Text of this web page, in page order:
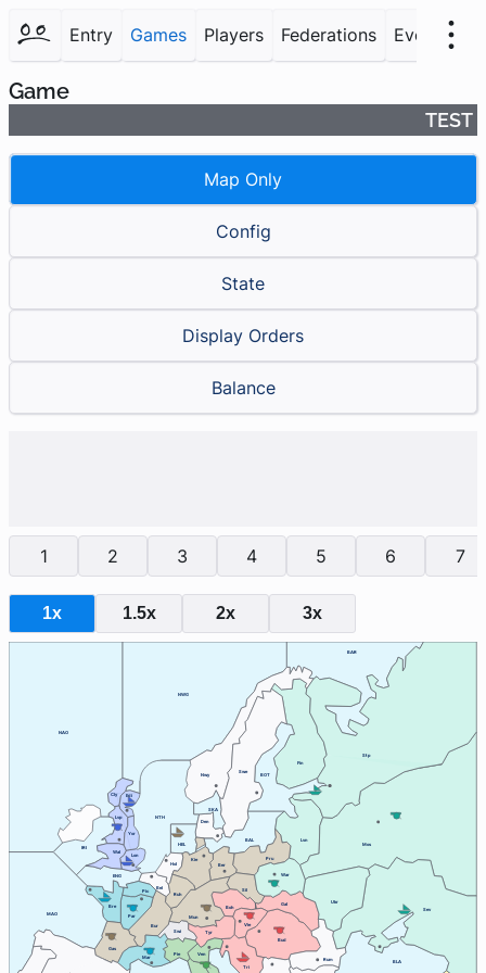
Entry Games Players Federations Events
Game
TEST
Map Only
Config
State
Display Orders
Balance
1 2 3 4 5 6 7
1x 1.5x 2x 3x
NWG
NTH
Swi
BAL
BAR
Bel
Ber
BLA
Boh
Bre
Bud
Bur
Cly
Den
Edi
ENG
Fin
Gal
Gas
BOT
HEL
Hol
IRI
Kie
Lvp
Lvn
Lon
Mar
MAO
Mos
Mun
NAO
Nwy
Par
Pic
Pie
Pru
Ruh
Rum
Sev
Sil
SKA
Stp
Swe
Tri
Tyr
Ukr
Ven
Vie
Wal
War
Yor